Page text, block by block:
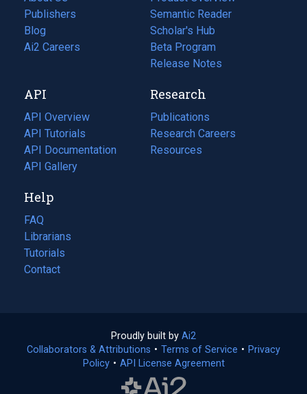
Publishers
Blog
(opens
in
tab)
Ai2 Careers
(opens
new
tab)
Semantic Reader
Scholar's Hub
Beta Program
Release Notes
API
API Overview
API Tutorials
API Documentation
(opens
in
new
tab)
API Gallery
Research
Publications
(opens
in
a
Research Careers
(opens
in
Resources
(opens
Help
FAQ
Librarians
Tutorials
Contact
Proudly built by Ai2
in
a
Collaborators & Attributions • Terms of Service (opens
• Privacy
Policy(opens
• API License Agreement